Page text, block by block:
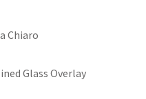
Chiaro
Glass Overlay